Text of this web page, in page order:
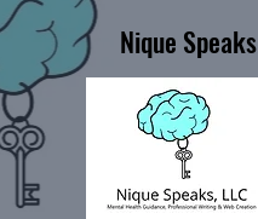
Nique Speaks